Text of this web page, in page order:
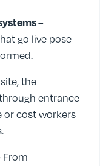
–
go live pose
the
entrance
or cost workers
From